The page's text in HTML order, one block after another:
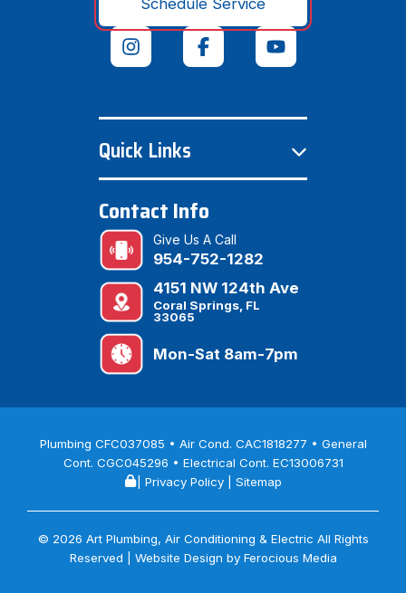
Schedule Service
Quick Links
Contact Info
Give Us A Call
954-752-1282
4151 NW 124th Ave
Coral Springs, FL
33065
Mon-Sat 8am-7pm
Plumbing CFC037085 • Air Cond. CAC1818277 • General
Cont. CGC045296 • Electrical Cont. EC13006731
Privacy Policy Sitemap
© 2026 Art Plumbing, Air Conditioning & Electric All Rights
Reserved | Website Design by Ferocious Media